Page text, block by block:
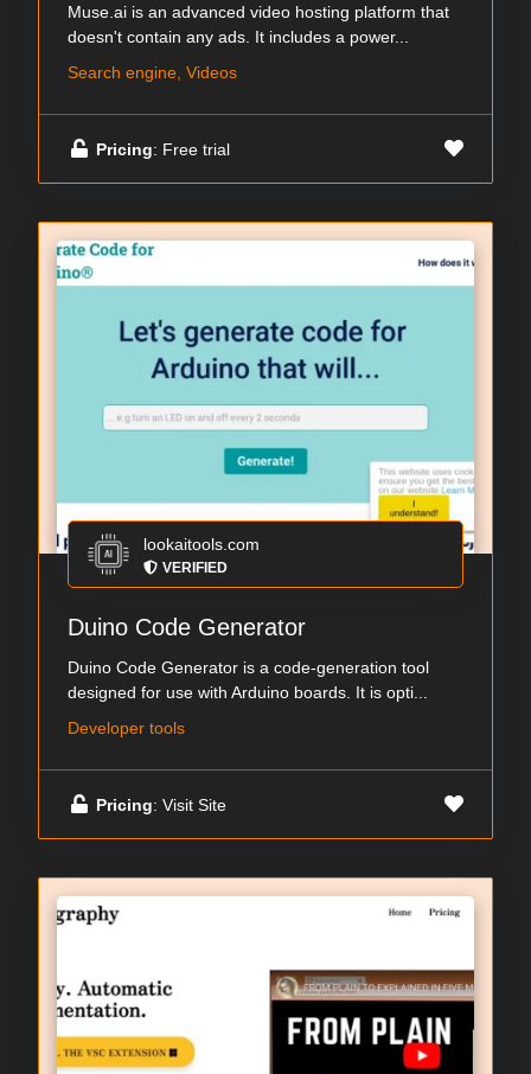
Muse.ai is an advanced video hosting platform that
doesn't contain any ads. It includes a power...
Search engine, Videos
Pricing: Free trial
lookaitools.com
VERIFIED
Duino Code Generator
Duino Code Generator is a code-generation tool
designed for use with Arduino boards. It is opti...
Developer tools
Pricing: Visit Site